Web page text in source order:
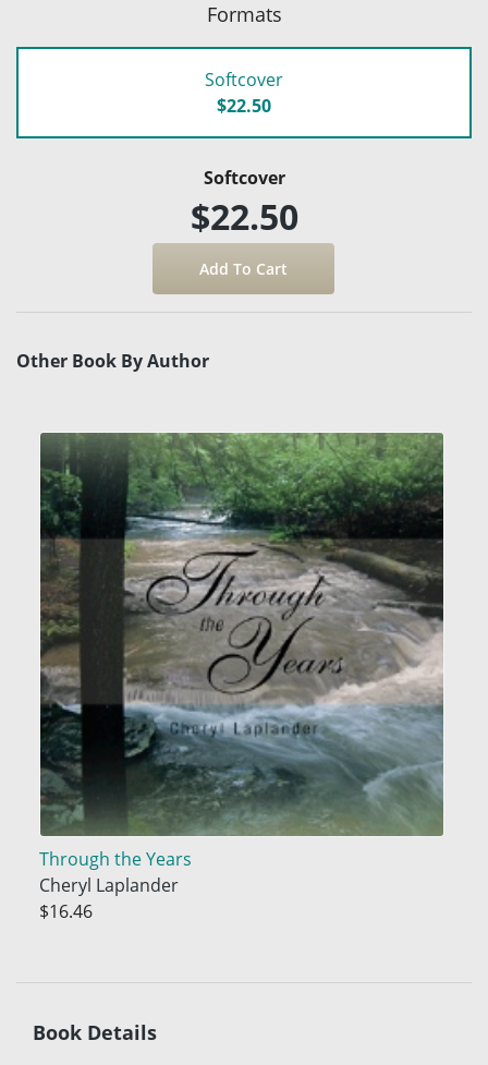
Formats
Softcover
$22.50
Softcover
$22.50
Other Book By Author
Through the Years
Cheryl Laplander
$16.46
Book Details